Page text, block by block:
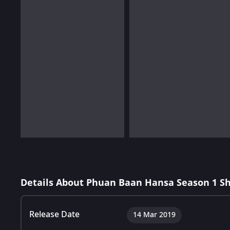
Details About Phuan Baan Hansa Season 1
Release Date 14 Mar 2019